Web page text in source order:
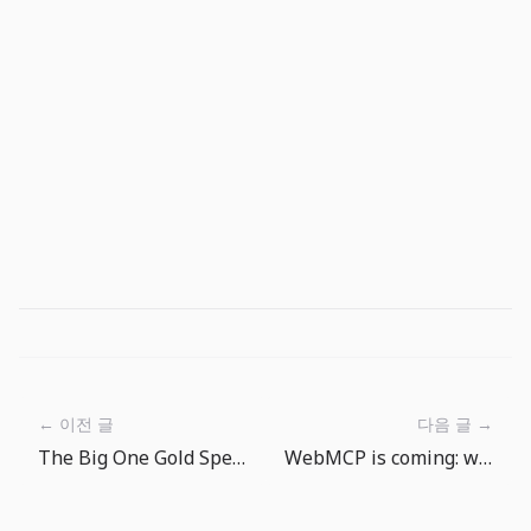
← 이전 글
The Big One Gold Spending Routine: Turn Fishing Rewards Into Gear Progress
다음 글 →
WebMCP is coming: web UIs now need a contract for agents, not just humans